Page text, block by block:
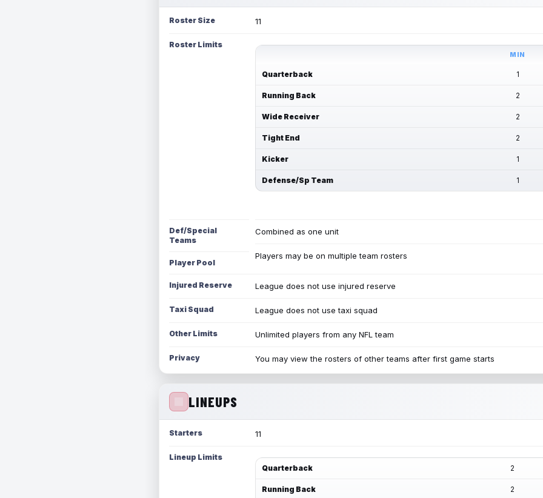
Roster Size 11
Roster Limits
MIN
Quarterback 1
Running Back 2
Wide Receiver 2
Tight End 2
Kicker 1
Defense/Sp Team 1
Def/Special
Teams
Combined as one unit
Player Pool
Players may be on multiple team rosters
Injured Reserve League does not use injured reserve
Taxi Squad League does not use taxi squad
Other Limits Unlimited players from any NFL team
Privacy You may view the rosters of other teams after first game starts
LINEUPS
Starters 11
Lineup Limits
Quarterback
2
Running Back 2